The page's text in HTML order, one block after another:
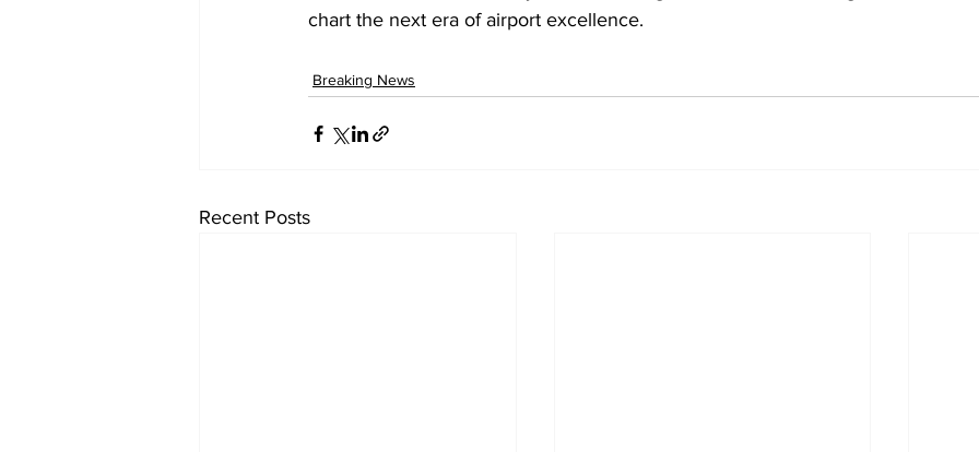
chart the next era of airport excellence.
Breaking News
Recent Posts